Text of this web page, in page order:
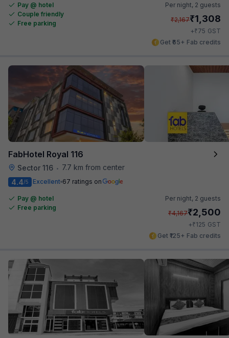
Pay @ hotel
Couple friendly
Free parking
Per night, 2 guests
₹2,167₹1,308
+₹75 GST
Get ₹65+ Fab credits
FabHotel Royal 116
Sector 116 •
7.7 km from center
4.4/5 Excellent 67 ratings on
Pay @ hotel
Free parking
Per night, 2 guests
₹4,167₹2,500
+₹125 GST
Get ₹125+ Fab credits